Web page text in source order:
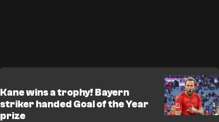
Kane wins a trophy! Bayern
striker handed Goal of the Year
prize